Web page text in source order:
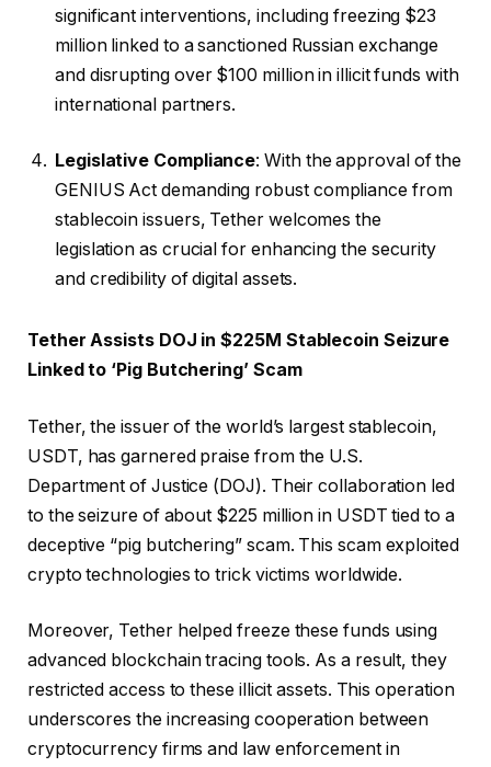
significant interventions, including freezing $23
million linked to a sanctioned Russian exchange
and disrupting over $100 million in illicit funds with
international partners.
Legislative Compliance: With the approval of the
GENIUS Act demanding robust compliance from
stablecoin issuers, Tether welcomes the
legislation as crucial for enhancing the security
and credibility of digital assets.
Tether Assists DOJ in $225M Stablecoin Seizure
Linked to ‘Pig Butchering’ Scam
Tether, the issuer of the world’s largest stablecoin,
USDT, has garnered praise from the U.S.
Department of Justice (DOJ). Their collaboration led
to the seizure of about $225 million in USDT tied to a
deceptive “pig butchering” scam. This scam exploited
crypto technologies to trick victims worldwide.
Moreover, Tether helped freeze these funds using
advanced blockchain tracing tools. As a result, they
restricted access to these illicit assets. This operation
underscores the increasing cooperation between
cryptocurrency firms and law enforcement in